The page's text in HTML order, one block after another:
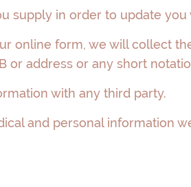
supply in order to update
online form, we will collect
or address or any short
with any third party.
and personal information